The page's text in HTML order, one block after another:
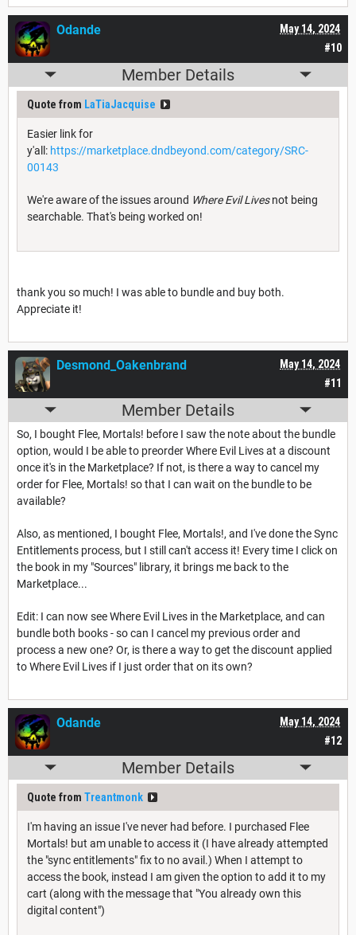
#10
May 14, 2024
Odande
Member Details
Quote from LaTiaJacquise
Easier link for
y'all: https://marketplace.dndbeyond.com/category/SRC-
00143
We're aware of the issues around Where Evil Livesnot being
searchable. That's being worked on!
thank you so much! I was able to bundle and buy both.
Appreciate it!
#11
May 14, 2024
Desmond_Oakenbrand
Member Details
So, I bought Flee, Mortals! before I saw the note about the bundle
option, would I be able to preorder Where Evil Lives at a discount
once it's in the Marketplace? If not, is there a way to cancel my
order for Flee, Mortals! so that I can wait on the bundle to be
available?
Also, as mentioned, I bought Flee, Mortals!, and I've done the Sync
Entitlements process, but I still can't access it! Every time I click on
the book in my "Sources" library, it brings me back to the
Marketplace...
Edit: I can now see Where Evil Lives in the Marketplace, and can
bundle both books - so can I cancel my previous order and
process a new one? Or, is there a way to get the discount applied
to Where Evil Lives if I just order that on its own?
#12
May 14, 2024
Odande
Member Details
Quote from Treantmonk
I'm having an issue I've never had before. I purchased Flee
Mortals! but am unable to access it (I have already attempted
the "sync entitlements" fix to no avail.) When I attempt to
access the book, instead I am given the option to add it to my
cart (along with the message that "You already own this
digital content")